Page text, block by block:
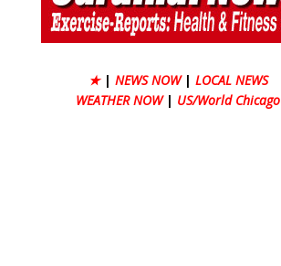
★ | NEWS NOW | LOCAL NEWS
WEATHER NOW | US/World Chicago